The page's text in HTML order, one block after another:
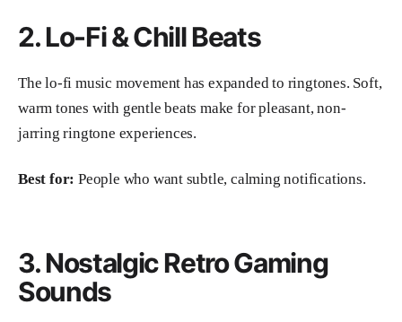
2. Lo-Fi & Chill Beats
The lo-fi music movement has expanded to ringtones. Soft,
warm tones with gentle beats make for pleasant, non-
jarring ringtone experiences.
Best for: People who want subtle, calming notifications.
3. Nostalgic Retro Gaming
Sounds